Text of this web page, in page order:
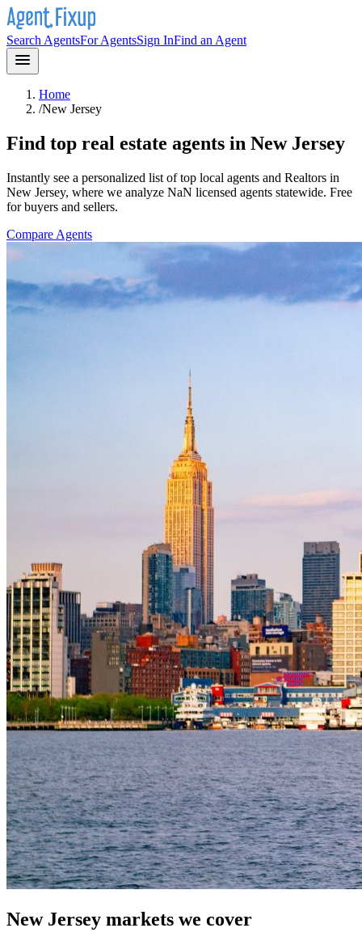
Search AgentsFor AgentsSign InFind an Agent
Home
/New Jersey
Find top real estate agents in New Jersey
Instantly see a personalized list of top local agents and Realtors in
New Jersey, where we analyze NaN licensed agents statewide. Free
for buyers and sellers.
Compare Agents
New Jersey markets we cover